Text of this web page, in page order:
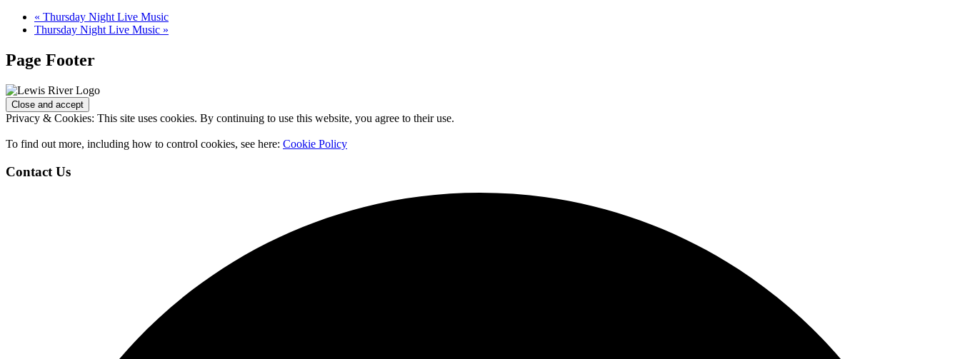
« Thursday Night Live Music
Thursday Night Live Music »
Page Footer
Privacy & Cookies: This site uses cookies. By continuing to use this website, you agree to their use.
To find out more, including how to control cookies, see here: Cookie Policy
Contact Us